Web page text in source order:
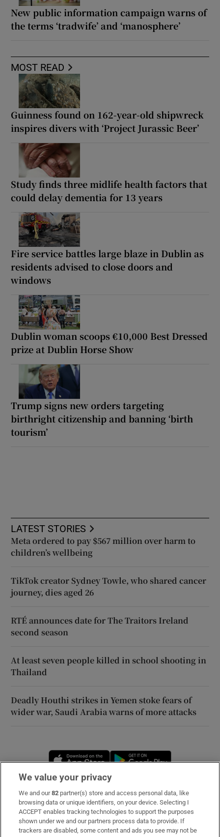
New public information campaign warns of
the terms ‘tradwife’ and ‘manosphere’
MOST READ
Guinness found on 162-year-old shipwreck
inspires divers with ‘Project Jurassic Beer’
Study finds three midlife health factors that
could delay dementia for 13 years
Fire service battles large blaze in Dublin as
residents advised to close doors and
windows
Dublin woman scoops €10,000 Best Dressed
prize at Dublin Horse Show
Trump signs new orders targeting
birthright citizenship and banning ‘birth
tourism’
LATEST STORIES
Meta ordered to pay $567 million over harm to
children’s wellbeing
TikTok creator Sydney Towle, who shared cancer
journey, dies aged 26
RTÉ announces date for The Traitors Ireland
second season
At least seven people killed in school shooting in
Thailand
Deadly Houthi strikes in Yemen stoke fears of
wider war, Saudi Arabia warns of more attacks
Opens in new window
Subscribe
Support
We value your privacy
We and our82 partner(s) store and access personal data, like
browsing data or unique identifiers, on your device. Selecting I
ACCEPT enables tracking technologies to support the purposes
shown under we and our partners process data to provide. If
trackers are disabled, some content and ads you see may not be